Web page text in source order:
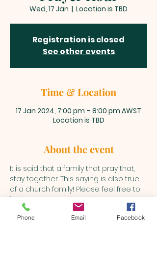
Wed, 17 Jan
  |
Location is TBD
Registration is closed
See other events
Time & Location
17 Jan 2024, 7:00 pm – 8:00 pm AWST
Location is TBD
About the event
It is said that a family that pray that,
stay together. This saying is also true
of a church family! Please feel free to
join us every Wednesday to pray as
the Holy Spirit leads into various
matters.
Phone Email Facebook